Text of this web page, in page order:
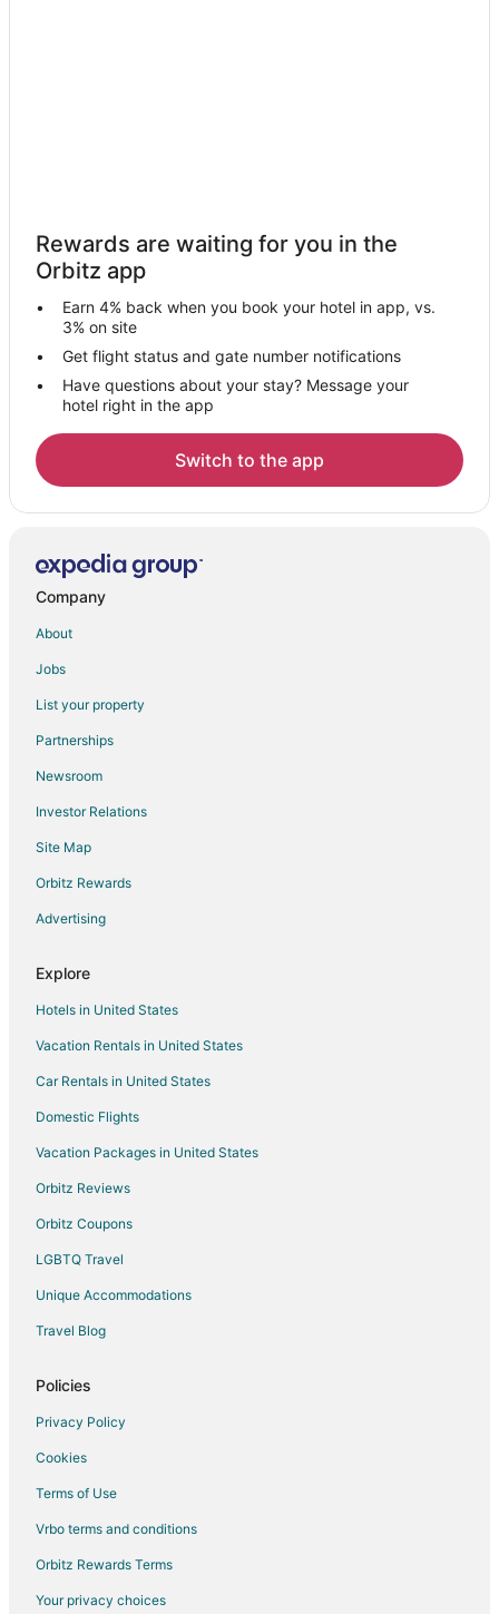
Rewards are waiting for you in the
Orbitz app
Earn 4% back when you book your hotel in app, vs.
3% on site
Get flight status and gate number notifications
Have questions about your stay? Message your
hotel right in the app
Switch to the app
Company
About
Jobs
List your property
Partnerships
Newsroom
Investor Relations
Site Map
Orbitz Rewards
Advertising
Explore
Hotels in United States
Vacation Rentals in United States
Car Rentals in United States
Domestic Flights
Vacation Packages in United States
Orbitz Reviews
Orbitz Coupons
LGBTQ Travel
Unique Accommodations
Travel Blog
Policies
Privacy Policy
Cookies
Terms of Use
Vrbo terms and conditions
Orbitz Rewards Terms
Your privacy choices